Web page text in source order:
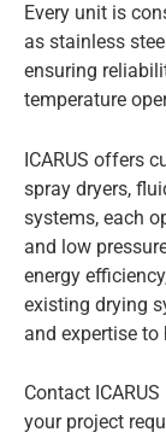
Every unit is
as stainless
ensuring
temperature
ICARUS offers
spray dryers,
systems, each
and low
energy
existing drying
and expertise to
Contact
your project